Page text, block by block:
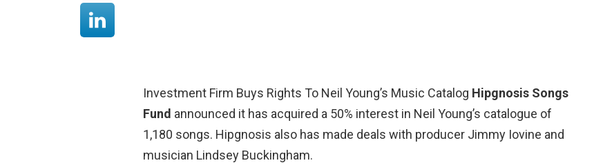
Investment Firm Buys Rights To Neil Young’s Music Catalog Hipgnosis Songs
Fund announced it has acquired a 50% interest in Neil Young’s catalogue of
1,180 songs. Hipgnosis also has made deals with producer Jimmy Iovine and
musician Lindsey Buckingham.